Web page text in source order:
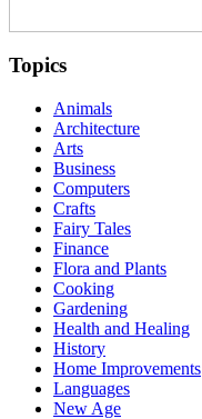
Topics
Animals
Architecture
Arts
Business
Computers
Crafts
Fairy Tales
Finance
Flora and Plants
Cooking
Gardening
Health and Healing
History
Home Improvements
Languages
New Age